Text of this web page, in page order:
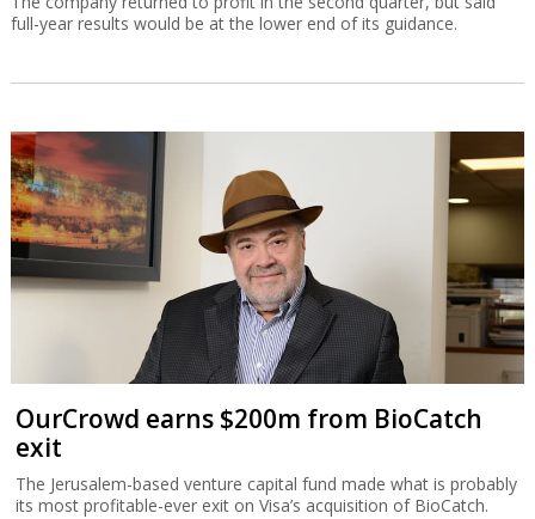
full-year results would be at the lower end of its guidance.
OurCrowd earns $200m from BioCatch
exit
The Jerusalem-based venture capital fund made what is probably
its most profitable-ever exit on Visa’s acquisition of BioCatch.